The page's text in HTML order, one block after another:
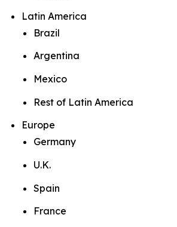
Latin America
Brazil
Argentina
Mexico
Rest of Latin America
Europe
Germany
U.K.
Spain
France